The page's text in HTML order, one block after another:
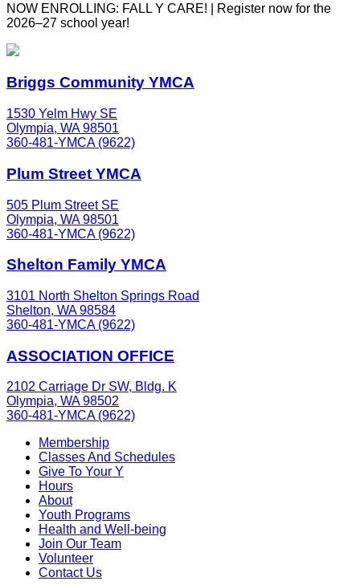
NOW ENROLLING: FALL Y CARE! | Register now for the
2026–27 school year!
Briggs Community YMCA
1530 Yelm Hwy SE
Olympia, WA 98501
360-481-YMCA (9622)
Plum Street YMCA
505 Plum Street SE
Olympia, WA 98501
360-481-YMCA (9622)
Shelton Family YMCA
3101 North Shelton Springs Road
Shelton, WA 98584
360-481-YMCA (9622)
ASSOCIATION OFFICE
2102 Carriage Dr SW, Bldg. K
Olympia, WA 98502
360-481-YMCA (9622)
Membership
Classes And Schedules
Give To Your Y
Hours
About
Youth Programs
Health and Well-being
Join Our Team
Volunteer
Contact Us